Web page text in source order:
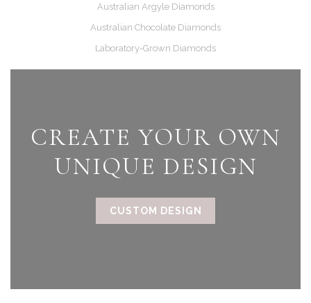
Australian Argyle Diamonds
Australian Chocolate Diamonds
Laboratory-Grown Diamonds
CREATE YOUR OWN
UNIQUE DESIGN
CUSTOM DESIGN